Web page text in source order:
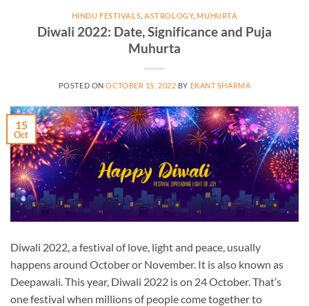
HINDU FESTIVALS ,ASTROLOGY,MUHURTA
Diwali 2022: Date, Significance and Puja
Muhurta
POSTED ONOCTOBER 15, 2022 BY EKANT SHARMA
15
Oct
Diwali 2022, a festival of love, light and peace, usually
happens around October or November. It is also known as
Deepawali. This year, Diwali 2022 is on 24 October. That’s
one festival when millions of people come together to